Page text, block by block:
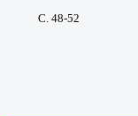
С. 48-52